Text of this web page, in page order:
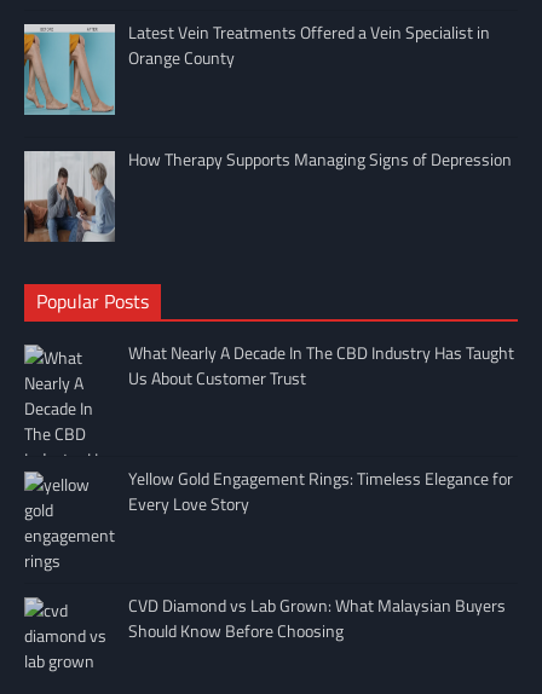
Latest Vein Treatments Offered a Vein Specialist in
Orange County
How Therapy Supports Managing Signs of Depression
Popular Posts
What Nearly A Decade In The CBD Industry Has Taught
Us About Customer Trust
Yellow Gold Engagement Rings: Timeless Elegance for
Every Love Story
CVD Diamond vs Lab Grown: What Malaysian Buyers
Should Know Before Choosing